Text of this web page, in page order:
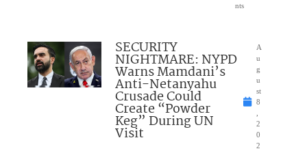
nts
SECURITY
NIGHTMARE: NYPD
Warns Mamdani’s
Anti-Netanyahu
Crusade Could
Create “Powder
Keg” During UN
Visit
A
u
g
u
st
8
2
0
2